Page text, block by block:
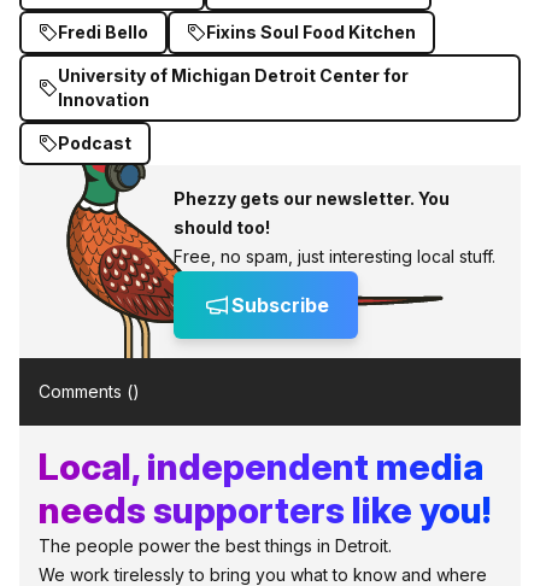
Fredi Bello Fixins Soul Food Kitchen
University of Michigan Detroit Center for
Innovation
Podcast
Phezzy gets our newsletter. You
should too!
Free, no spam, just interesting local stuff.
Subscribe
Comments ()
Local, independent media
needs supporters like you!
The people power the best things in Detroit.
We work tirelessly to bring you what to know and where